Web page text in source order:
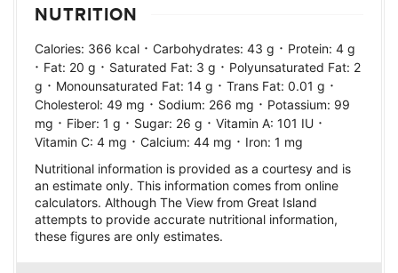
NUTRITION
Calories: 366 kcal · Carbohydrates: 43 g · Protein: 4 g
· Fat: 20 g · Saturated Fat: 3 g · Polyunsaturated Fat: 2
g · Monounsaturated Fat: 14 g · Trans Fat: 0.01 g ·
Cholesterol: 49 mg · Sodium: 266 mg · Potassium: 99
mg · Fiber: 1 g · Sugar: 26 g · Vitamin A: 101 IU ·
Vitamin C: 4 mg · Calcium: 44 mg · Iron: 1 mg
Nutritional information is provided as a courtesy and is
an estimate only. This information comes from online
calculators. Although The View from Great Island
attempts to provide accurate nutritional information,
these figures are only estimates.